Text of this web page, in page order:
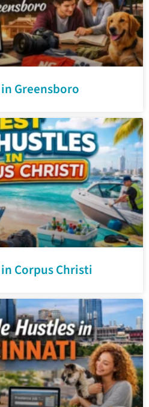
Greensboro
Corpus Christi